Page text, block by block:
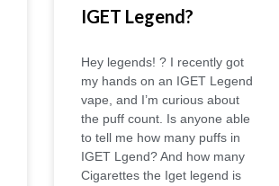
IGET Legend?
Hey legends! ? I recently got
my hands on an IGET Legend
vape, and I’m curious about
the puff count. Is anyone able
to tell me how many puffs in
IGET Lgend? And how many
Cigarettes the Iget legend is